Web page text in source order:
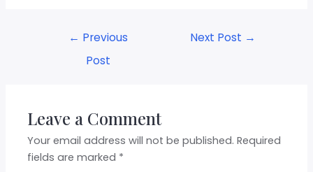
← Previous
Post
Next Post →
Leave a Comment
Your email address will not be published. Required
fields are marked *